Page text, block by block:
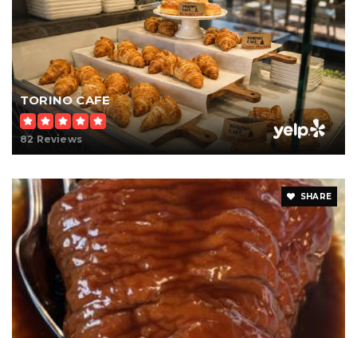
TORINO CAFE
82 Reviews
SHARE